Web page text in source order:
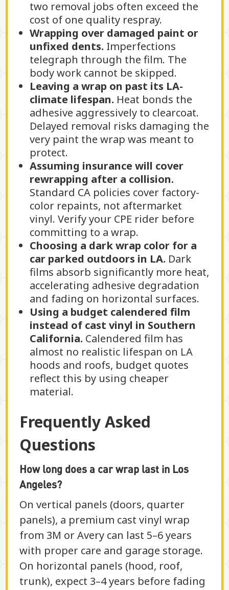
two removal jobs often exceed the
cost of one quality respray.
Wrapping over damaged paint or
unfixed dents. Imperfections
telegraph through the film. The
body work cannot be skipped.
Leaving a wrap on past its LA-
climate lifespan. Heat bonds the
adhesive aggressively to clearcoat.
Delayed removal risks damaging the
very paint the wrap was meant to
protect.
Assuming insurance will cover
rewrapping after a collision.
Standard CA policies cover factory-
color repaints, not aftermarket
vinyl. Verify your CPE rider before
committing to a wrap.
Choosing a dark wrap color for a
car parked outdoors in LA. Dark
films absorb significantly more heat,
accelerating adhesive degradation
and fading on horizontal surfaces.
Using a budget calendered film
instead of cast vinyl in Southern
California. Calendered film has
almost no realistic lifespan on LA
hoods and roofs, budget quotes
reflect this by using cheaper
material.
Frequently Asked
Questions
How long does a car wrap last in Los
Angeles?
On vertical panels (doors, quarter
panels), a premium cast vinyl wrap
from 3M or Avery can last 5–6 years
with proper care and garage storage.
On horizontal panels (hood, roof,
trunk), expect 3–4 years before fading